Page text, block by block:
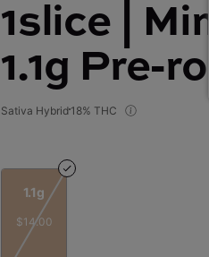
1slice |
1.1g Pre-
Sativa Hybrid 18% THC
1.1g
$14.00